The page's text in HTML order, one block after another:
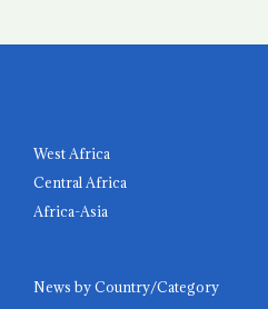
West Africa
Central Africa
Africa-Asia
News by Country/Category